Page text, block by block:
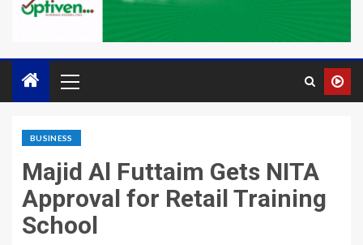
BUSINESS
Majid Al Futtaim Gets NITA
Approval for Retail Training
School